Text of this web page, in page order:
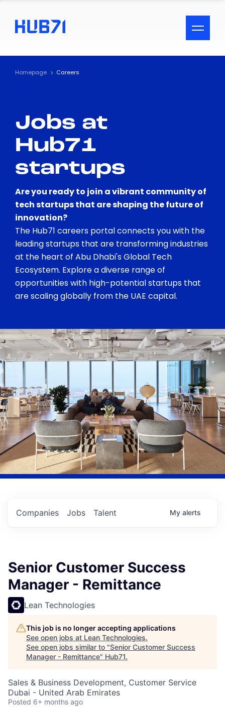
ACCESSIBILITY MENU
Text
Visual Assistance
Contrast
Homepage Careers
Jobs at
Hub71
startups
Are you ready to join a vibrant community of
tech startups that are shaping the future of
innovation?
The Hub71 careers portal connects you with the
leading startups that are transforming industries
at the heart of Abu Dhabi's Global Tech
Ecosystem. Explore a diverse range of
opportunities with high-potential startups that
are scaling globally from the UAE capital.
Jobs
Companies Talent My alerts
Senior Customer Success
Manager - Remittance
Lean Technologies
This job is no longer accepting applications
See open jobs at Lean Technologies.
See open jobs similar to "Senior Customer Success
Manager - Remittance" Hub71.
Sales & Business Development, Customer Service
Dubai - United Arab Emirates
Posted 6+ months ago